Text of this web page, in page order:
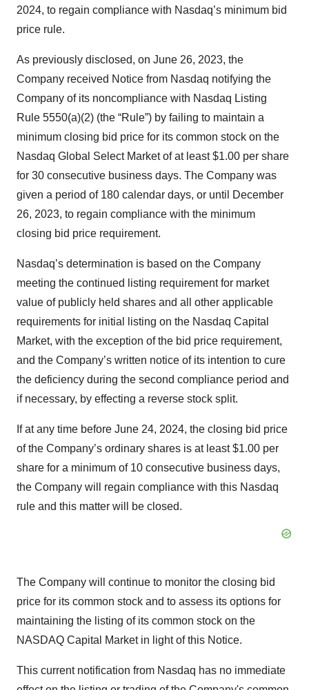
2024, to regain compliance with Nasdaq’s minimum bid
price rule.
As previously disclosed, on June 26, 2023, the
Company received Notice from Nasdaq notifying the
Company of its noncompliance with Nasdaq Listing
Rule 5550(a)(2) (the “Rule”) by failing to maintain a
minimum closing bid price for its common stock on the
Nasdaq Global Select Market of at least $1.00 per share
for 30 consecutive business days. The Company was
given a period of 180 calendar days, or until December
26, 2023, to regain compliance with the minimum
closing bid price requirement.
Nasdaq’s determination is based on the Company
meeting the continued listing requirement for market
value of publicly held shares and all other applicable
requirements for initial listing on the Nasdaq Capital
Market, with the exception of the bid price requirement,
and the Company’s written notice of its intention to cure
the deficiency during the second compliance period and
if necessary, by effecting a reverse stock split.
If at any time before June 24, 2024, the closing bid price
of the Company’s ordinary shares is at least $1.00 per
share for a minimum of 10 consecutive business days,
the Company will regain compliance with this Nasdaq
rule and this matter will be closed.
The Company will continue to monitor the closing bid
price for its common stock and to assess its options for
maintaining the listing of its common stock on the
NASDAQ Capital Market in light of this Notice.
This current notification from Nasdaq has no immediate